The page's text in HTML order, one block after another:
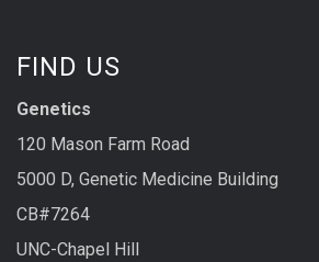
FIND US
Genetics
120 Mason Farm Road
5000 D, Genetic Medicine Building
CB#7264
UNC-Chapel Hill